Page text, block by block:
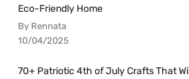
Eco-Friendly Home
By Rennata
10/04/2025
70+ Patriotic 4th of July Crafts That